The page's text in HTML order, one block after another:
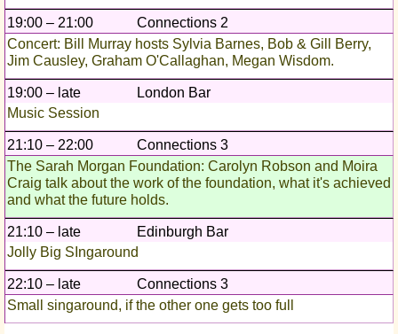
19:00 – 21:00
Connections 2
Concert: Bill Murray hosts Sylvia Barnes, Bob & Gill Berry,
Jim Causley, Graham O'Callaghan, Megan Wisdom.
19:00 – late
London Bar
Music Session
21:10 – 22:00
Connections 3
The Sarah Morgan Foundation: Carolyn Robson and Moira
Craig talk about the work of the foundation, what it's achieved
and what the future holds.
21:10 – late
Edinburgh Bar
Jolly Big SIngaround
22:10 – late
Connections 3
Small singaround, if the other one gets too full